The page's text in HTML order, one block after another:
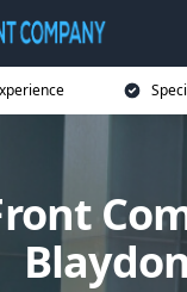
Blaydon